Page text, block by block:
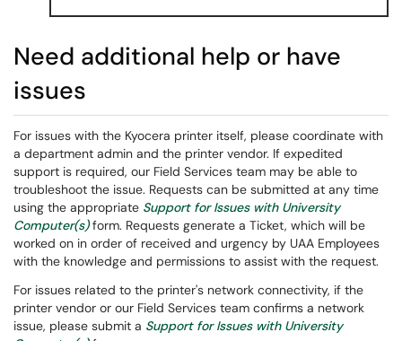
Need additional help or have
issues
For issues with the Kyocera printer itself, please coordinate with
a department admin and the printer vendor. If expedited
support is required, our Field Services team may be able to
troubleshoot the issue. Requests can be submitted at any time
using the appropriate Support for Issues with University
Computer(s)form. Requests generate a Ticket, which will be
worked on in order of received and urgency by UAA Employees
with the knowledge and permissions to assist with the request.
For issues related to the printer's network connectivity, if the
printer vendor or our Field Services team confirms a network
issue, please submit a Support for Issues with University